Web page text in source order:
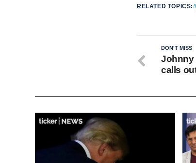
RELATED TOPICS:
DON'T MISS
Johnny
calls